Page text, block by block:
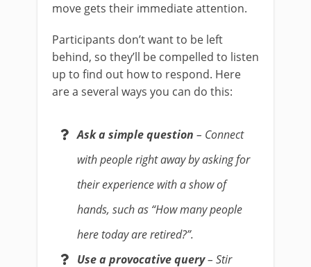
move gets their immediate attention.
Participants don’t want to be left
behind, so they’ll be compelled to listen
up to find out how to respond. Here
are a several ways you can do this:
Ask a simple question – Connect
with people right away by asking for
their experience with a show of
hands, such as “How many people
here today are retired?”.
Use a provocative query– Stir